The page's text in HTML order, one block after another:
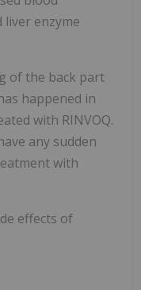
liver enzyme
of the back part
happened in
with RINVOQ.
any sudden
with
effects of